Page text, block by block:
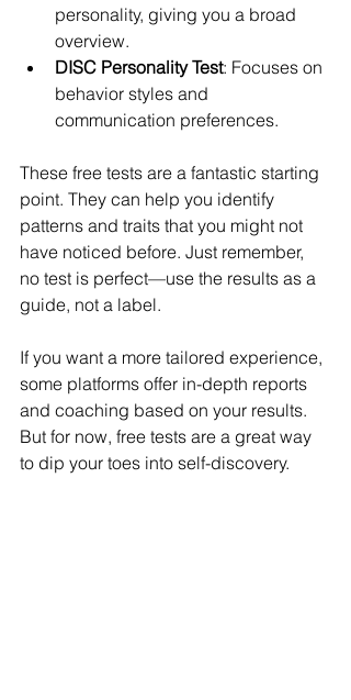
personality, giving you a broad
overview.
DISC Personality Test: Focuses on
behavior styles and
communication preferences.
These free tests are a fantastic starting
point. They can help you identify
patterns and traits that you might not
have noticed before. Just remember,
no test is perfect—use the results as a
guide, not a label.
If you want a more tailored experience,
some platforms offer in-depth reports
and coaching based on your results.
But for now, free tests are a great way
to dip your toes into self-discovery.